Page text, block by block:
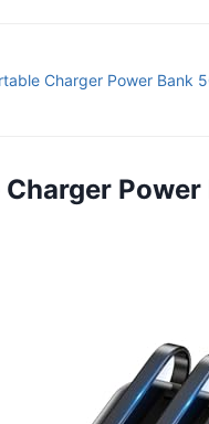
Charger Power Bank
Charger